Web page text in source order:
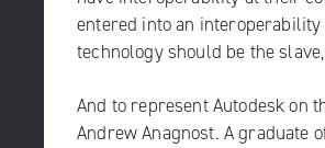
entered into an
technology should be the
And to represent Autodesk on
Andrew Anagnost. A graduate